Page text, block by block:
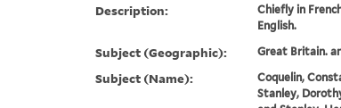
Description:
Chiefly in
English.
Subject (Geographic): Great Britain.
Subject (Name):
Coquelin,
Stanley,